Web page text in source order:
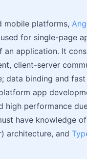
mobile platforms,
for single-page
an application. It
client-server
data binding and
app
high performance
have knowledge
architecture, and